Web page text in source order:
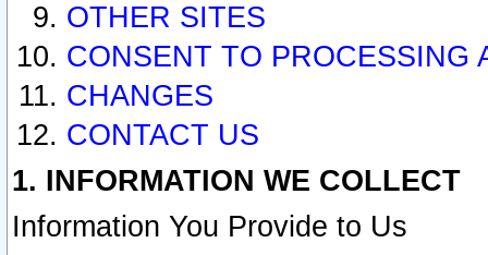
OTHER SITES
CONSENT TO PROCESSING
CHANGES
CONTACT US
1. INFORMATION WE COLLECT
Information You Provide to Us